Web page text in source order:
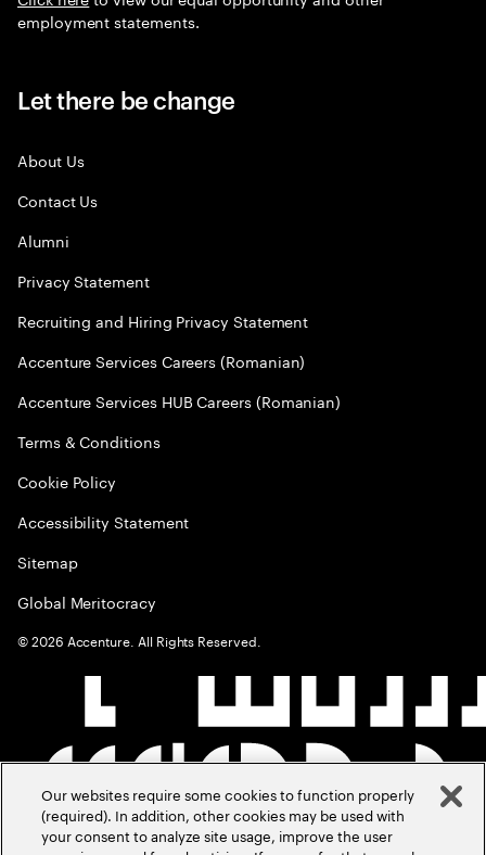
employment statements.
Let there be change
About Us
Contact Us
Alumni
Privacy Statement
Recruiting and Hiring Privacy Statement
Accenture Services Careers (Romanian)
Accenture Services HUB Careers (Romanian)
Terms & Conditions
Cookie Policy
Accessibility Statement
Sitemap
Global Meritocracy
©2026 Accenture. All Rights Reserved.
Our websites require some cookies to function properly
(required). In addition, other cookies may be used with
your consent to analyze site usage, improve the user